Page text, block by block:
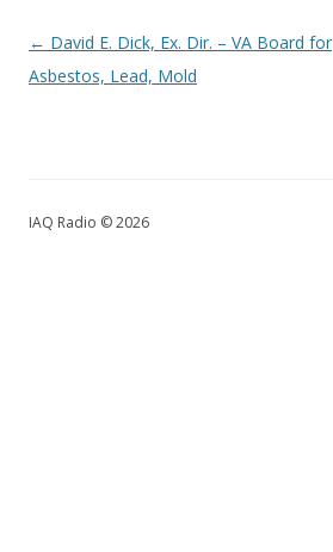
Post navigation
← David E. Dick, Ex. Dir. – VA Board for
Asbestos, Lead, Mold
IAQ Radio © 2026